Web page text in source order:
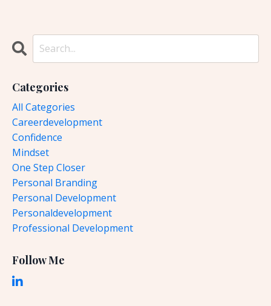
Categories
All Categories
Careerdevelopment
Confidence
Mindset
One Step Closer
Personal Branding
Personal Development
Personaldevelopment
Professional Development
Follow Me